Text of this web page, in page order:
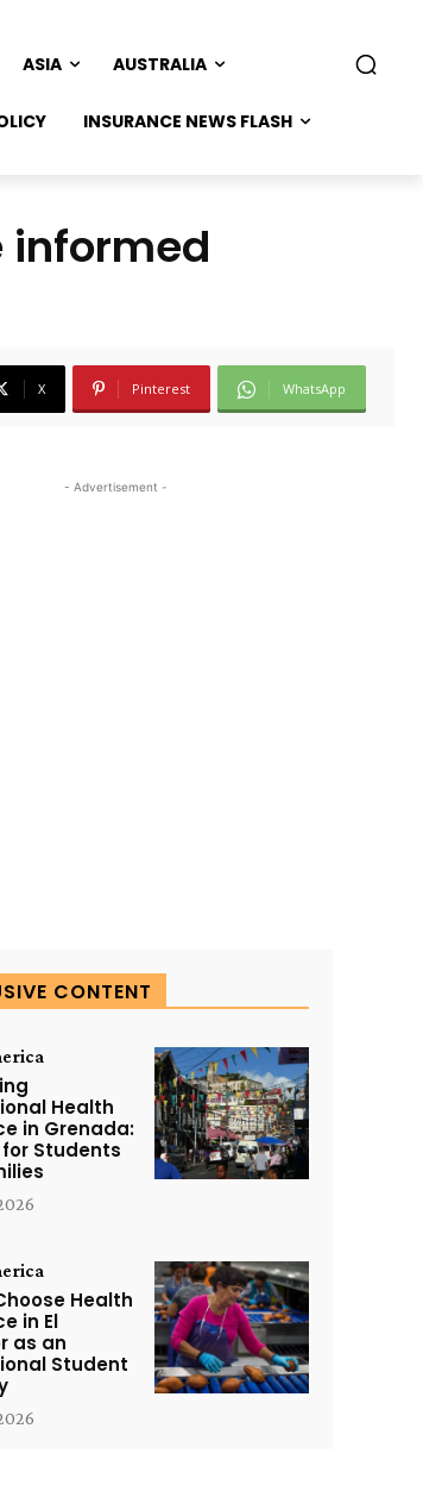
ASIA AUSTRALIA
INSURANCE NEWS FLASH
informed
X Pinterest WhatsApp
- Advertisement -
CONTENT
Health
in Grenada:
Students
Health
in El
as an
Student